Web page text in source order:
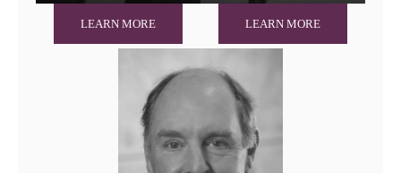
LEARN MORE LEARN MORE